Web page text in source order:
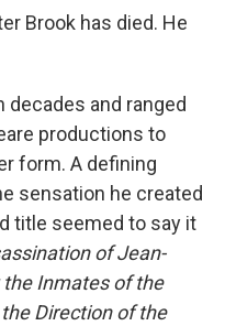
Brook has died. He
decades and ranged
productions to
form. A defining
sensation he created
title seemed to say it
of Jean-
Inmates of the
Direction of the